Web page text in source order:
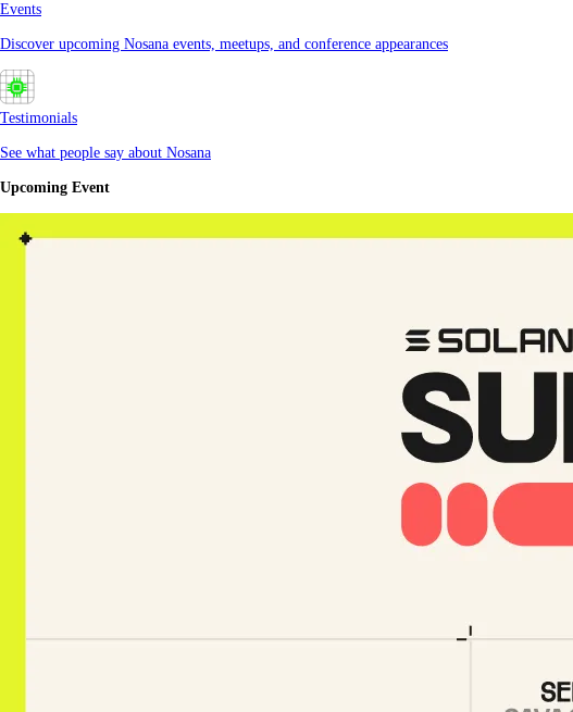
Events
Discover upcoming Nosana events, meetups, and conference appearances
Testimonials
See what people say about Nosana
Upcoming Event